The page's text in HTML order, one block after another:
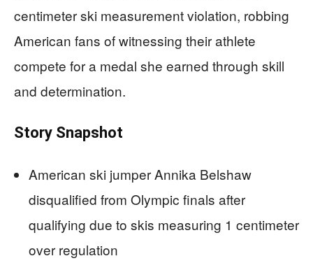
centimeter ski measurement violation, robbing
American fans of witnessing their athlete
compete for a medal she earned through skill
and determination.
Story Snapshot
American ski jumper Annika Belshaw
disqualified from Olympic finals after
qualifying due to skis measuring 1 centimeter
over regulation